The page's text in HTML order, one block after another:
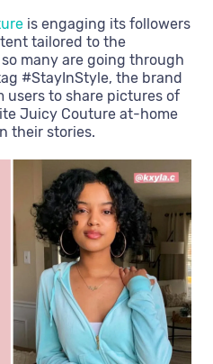
is engaging its followers
tailored to the
many are going through
#StayInStyle, the brand
users to share pictures of
Juicy Couture at-home
their stories.